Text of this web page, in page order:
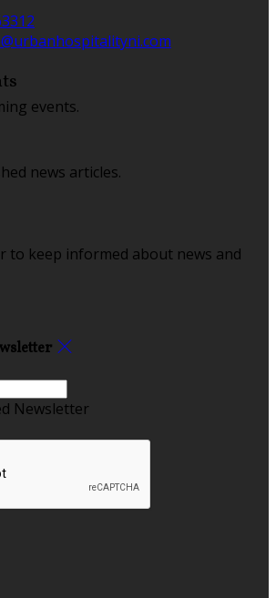
events.
news articles.
to keep informed about news and